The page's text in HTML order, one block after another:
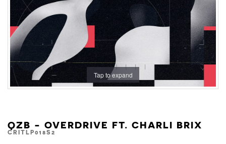
Tap to expand
QZB - OVERDRIVE FT. CHARLI BRIX
CRITLP018S2